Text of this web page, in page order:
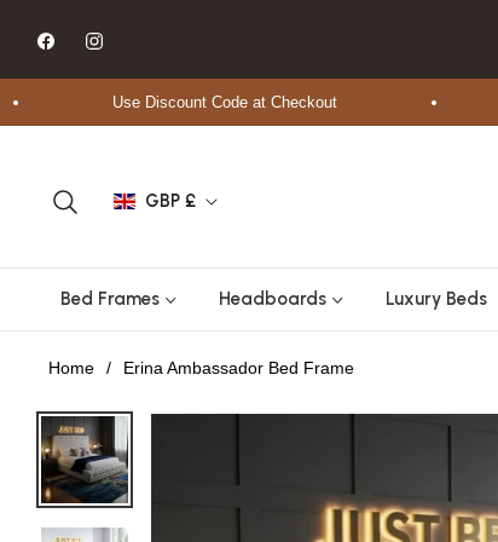
Use Discount Code at Checkout
GBP £
Bed Frames Headboards Luxury Beds
Home / Erina Ambassador Bed Frame